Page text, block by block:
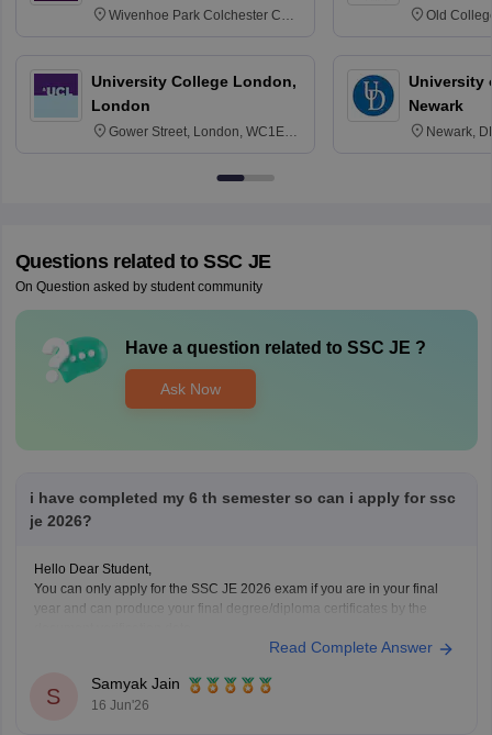
Wivenhoe Park Colchester CO4
University College London,
London
Gower Street, London, WC1E
Old
University
Newark
Newark,
Questions related to SSC JE
On Question asked by student community
Have a question related to SSC JE ?
Ask Now
i have completed my 6 th semester so can i apply for ssc
je 2026?
Hello Dear Student,
You can only apply for the SSC JE 2026 exam if you are in your final
year and can produce your final degree/diploma certificates by the
You can get directly find, check, get more information here:
Hope it helps!
Read Complete Answer
S
Samyak Jain
16 Jun'26